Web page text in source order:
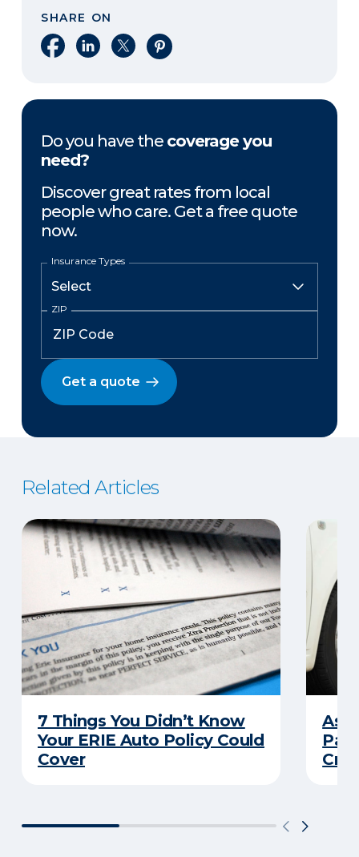
SHARE ON
Share on Facebook
Share on LinkedIn
Share on XShare on Pinterest
Do you have the coverage you
need?
Discover great rates from local
people who care. Get a free quote
now.
Insurance Types
ZIP
Get a quote
Related Articles
7 Things You Didn’t Know
Your ERIE Auto Policy Could
Cover
Ask